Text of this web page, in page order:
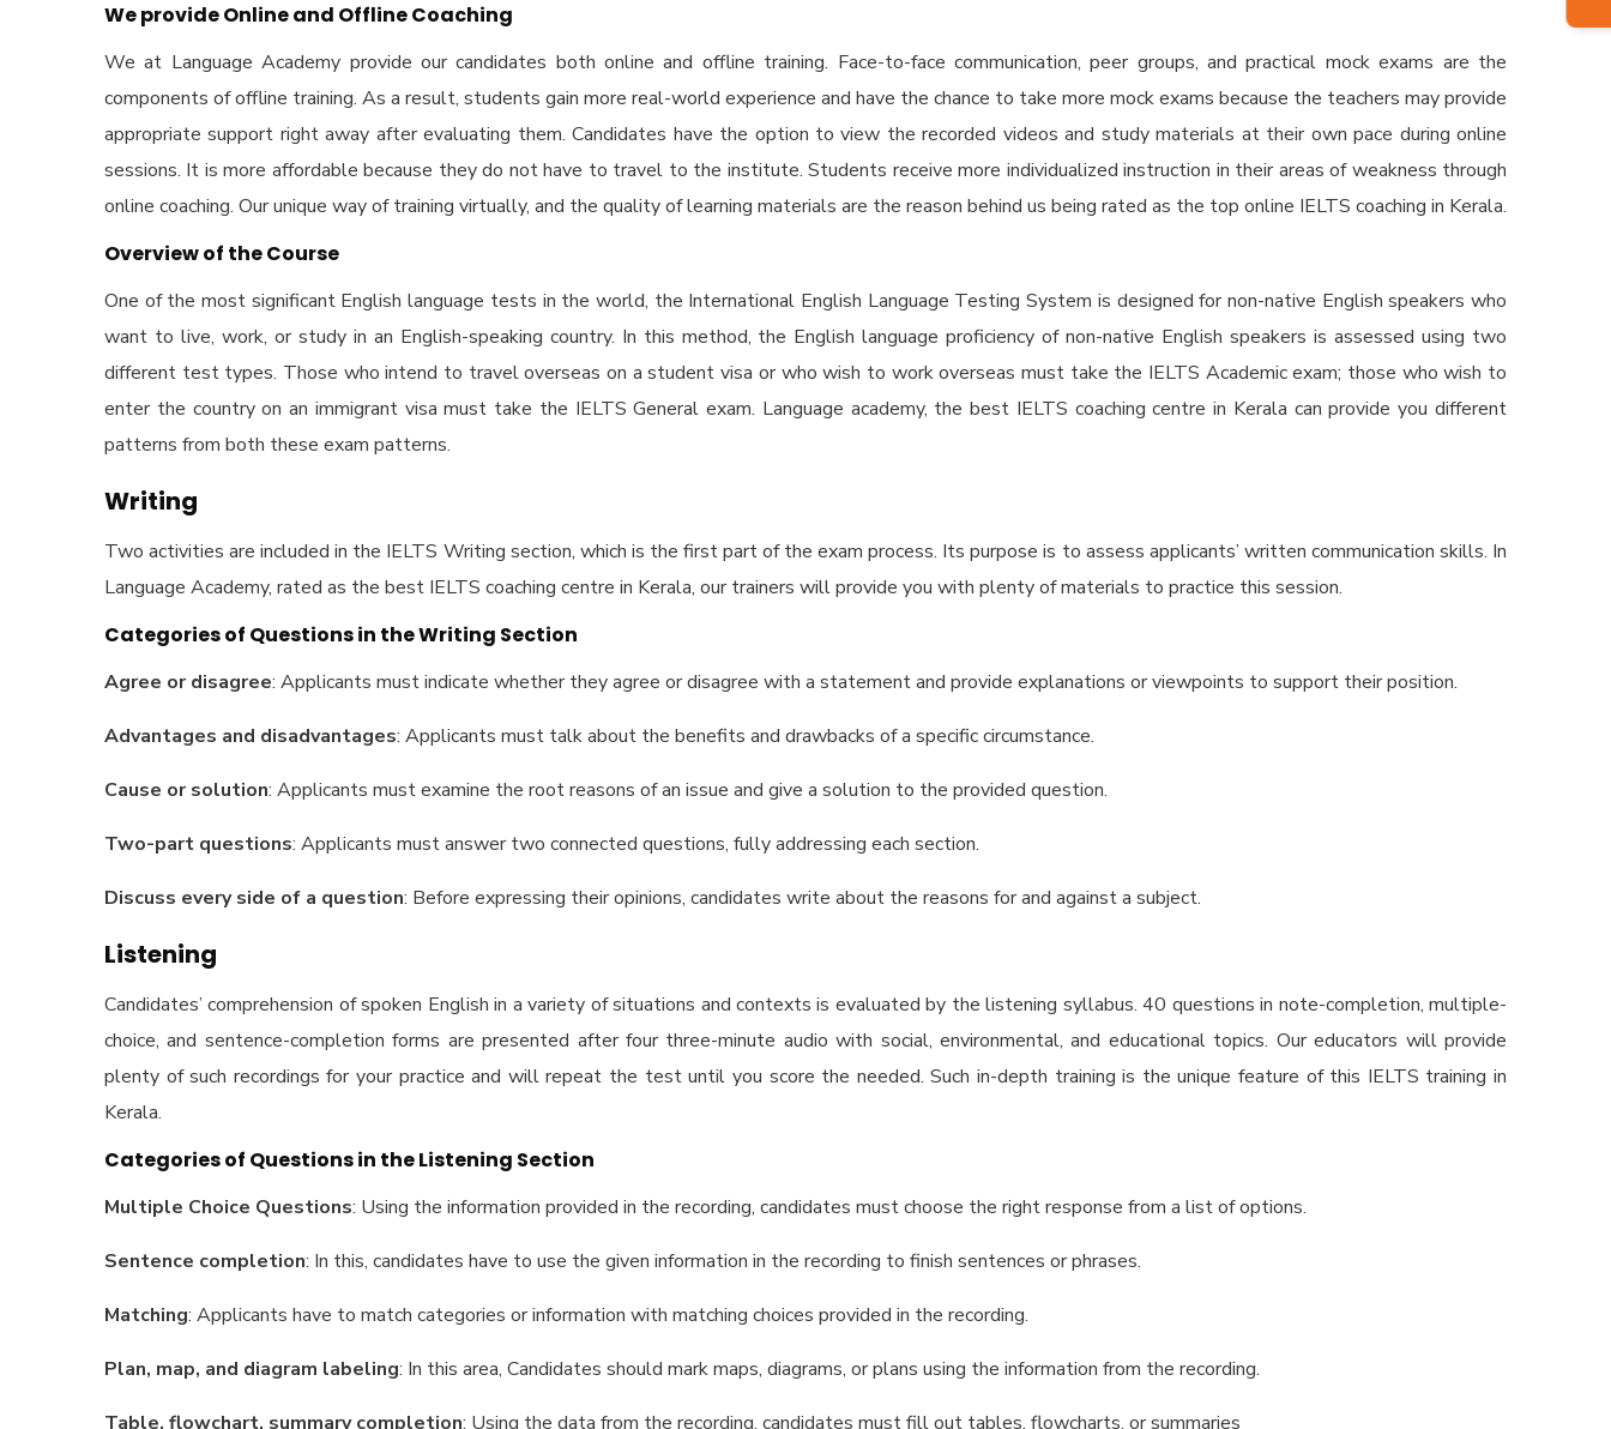
We provide Online and Offline Coaching
We at Language Academy provide our candidates both online and offline training. Face-to-face communication, peer groups, and practical mock exams are the
components of offline training. As a result, students gain more real-world experience and have the chance to take more mock exams because the teachers may provide
appropriate support right away after evaluating them. Candidates have the option to view the recorded videos and study materials at their own pace during online
sessions. It is more affordable because they do not have to travel to the institute. Students receive more individualized instruction in their areas of weakness through
online coaching. Our unique way of training virtually, and the quality of learning materials are the reason behind us being rated as the top online IELTS coaching in Kerala.
Overview of the Course
One of the most significant English language tests in the world, the International English Language Testing System is designed for non-native English speakers who
want to live, work, or study in an English-speaking country. In this method, the English language proficiency of non-native English speakers is assessed using two
different test types. Those who intend to travel overseas on a student visa or who wish to work overseas must take the IELTS Academic exam; those who wish to
enter the country on an immigrant visa must take the IELTS General exam. Language academy, the best IELTS coaching centre in Kerala can provide you different
patterns from both these exam patterns.
Writing
Two activities are included in the IELTS Writing section, which is the first part of the exam process. Its purpose is to assess applicants’ written communication skills. In
Language Academy, rated as the best IELTS coaching centre in Kerala, our trainers will provide you with plenty of materials to practice this session.
Categories of Questions in the Writing Section
Agree or disagree: Applicants must indicate whether they agree or disagree with a statement and provide explanations or viewpoints to support their position.
Advantages and disadvantages: Applicants must talk about the benefits and drawbacks of a specific circumstance.
Cause or solution: Applicants must examine the root reasons of an issue and give a solution to the provided question.
Two-part questions: Applicants must answer two connected questions, fully addressing each section.
Discuss every side of a question: Before expressing their opinions, candidates write about the reasons for and against a subject.
Listening
Candidates’ comprehension of spoken English in a variety of situations and contexts is evaluated by the listening syllabus. 40 questions in note-completion, multiple-
choice, and sentence-completion forms are presented after four three-minute audio with social, environmental, and educational topics. Our educators will provide
plenty of such recordings for your practice and will repeat the test until you score the needed. Such in-depth training is the unique feature of this IELTS training in
Kerala.
Categories of Questions in the Listening Section
Multiple Choice Questions: Using the information provided in the recording, candidates must choose the right response from a list of options.
Sentence completion: In this, candidates have to use the given information in the recording to finish sentences or phrases.
Matching: Applicants have to match categories or information with matching choices provided in the recording.
Plan, map, and diagram labeling: In this area, Candidates should mark maps, diagrams, or plans using the information from the recording.
Table, flowchart, summary completion: Using the data from the recording, candidates must fill out tables, flowcharts, or summaries